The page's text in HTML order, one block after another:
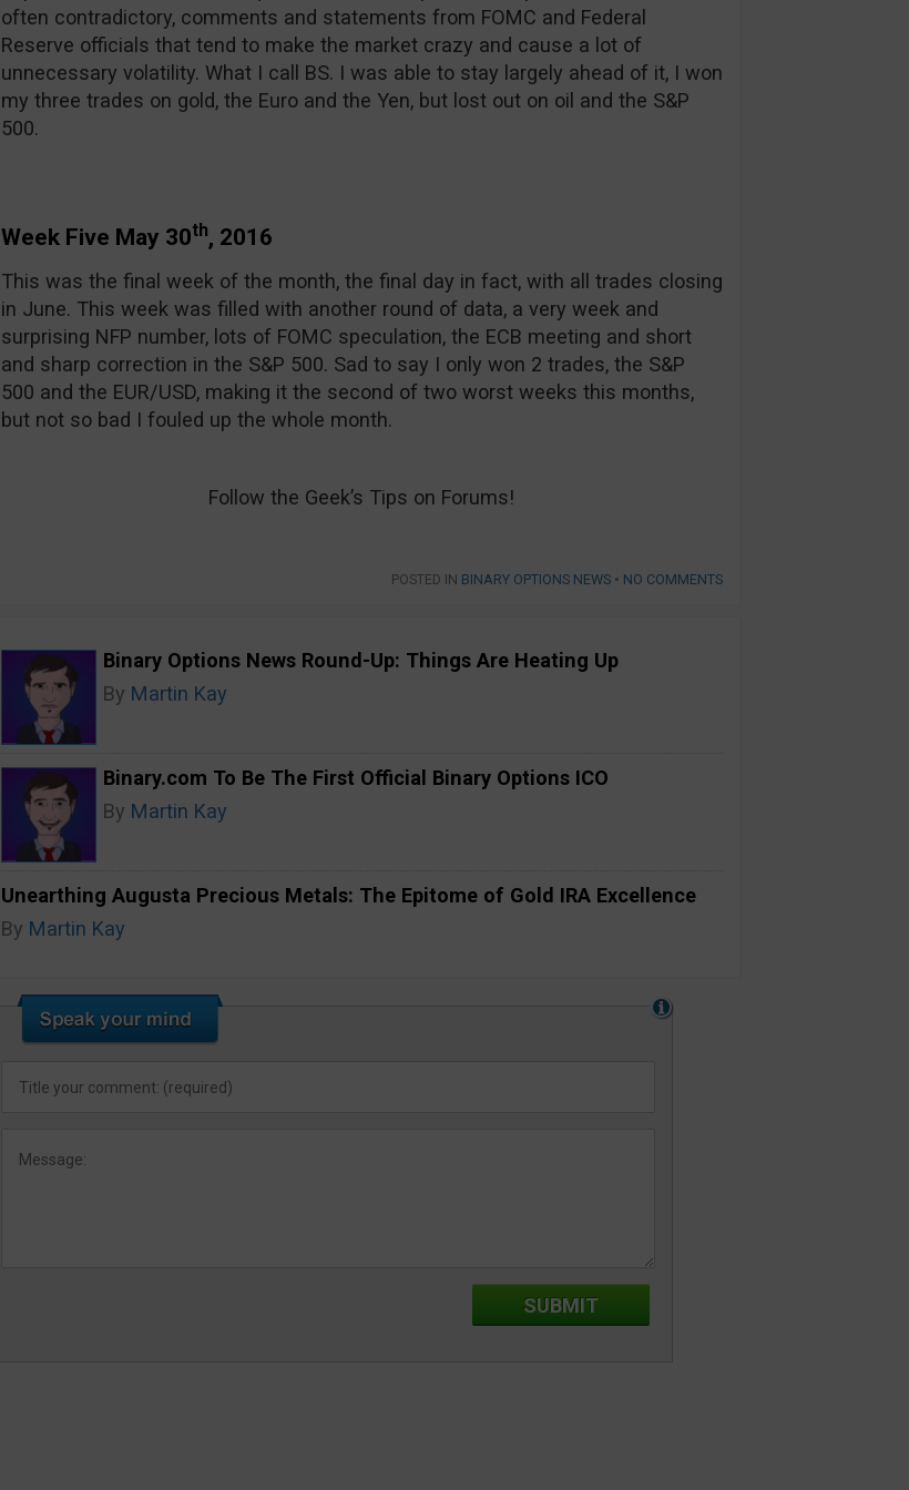
often contradictory, comments and statements from FOMC and Federal
Reserve officials that tend to make the market crazy and cause a lot of
unnecessary volatility. What I call BS. I was able to stay largely ahead of it, I won
my three trades on gold, the Euro and the Yen, but lost out on oil and the S&P
500.
Week Five May 30th, 2016
This was the final week of the month, the final day in fact, with all trades closing
in June. This week was filled with another round of data, a very week and
surprising NFP number, lots of FOMC speculation, the ECB meeting and short
and sharp correction in the S&P 500. Sad to say I only won 2 trades, the S&P
500 and the EUR/USD, making it the second of two worst weeks this months,
but not so bad I fouled up the whole month.
Follow the Geek’s Tips on Forums!
POSTED IN BINARY OPTIONS NEWS • NO COMMENTS
Binary Options News Round-Up: Things Are Heating Up
By Martin Kay
Binary.com To Be The First Official Binary Options ICO
By Martin Kay
Unearthing Augusta Precious Metals: The Epitome of Gold IRA Excellence
By Martin Kay